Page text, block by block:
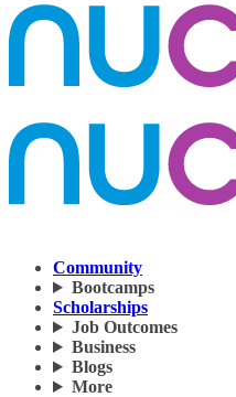
Community
Bootcamps
Scholarships
Job Outcomes
Business
Blogs
More